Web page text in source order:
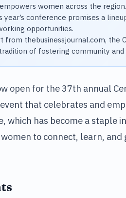
women across the region.
year’s conference promises a
opportunities.
from thebusinessjournal.com, the
of fostering community
open for the 37th annual
that celebrates and
which has become a staple
to connect, learn,